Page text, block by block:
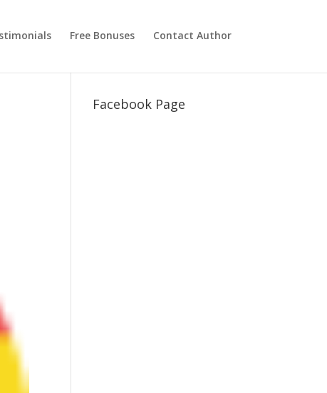
Free Bonuses Contact Author
Facebook Page